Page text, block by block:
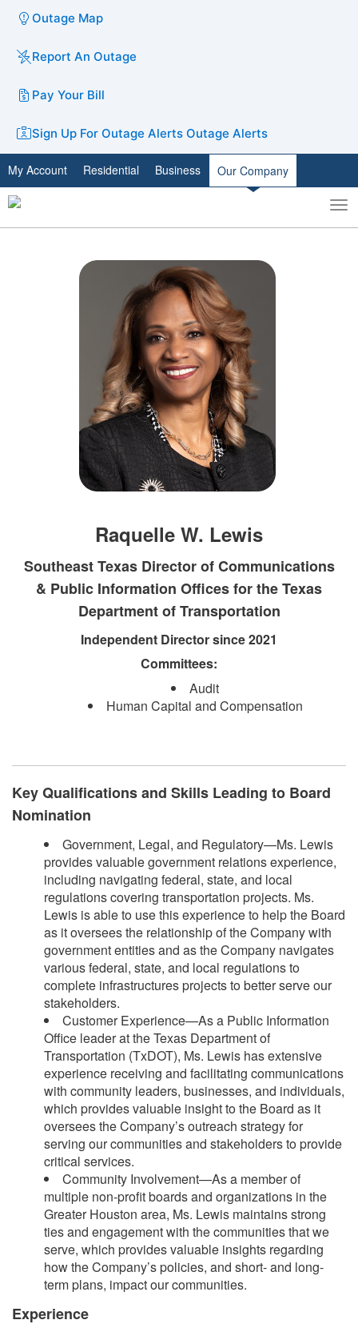
Outage Map
Report An Outage
Pay Your Bill
Sign Up For Outage Alerts Outage Alerts
My Account Residential Business Our Company
Toggle
search
Raquelle W. Lewis
Southeast Texas Director of Communications
& Public Information Offices for the Texas
Department of Transportation​
Independent Director since 2021
Committees:
Audit
Human Capital and Compensation
Key Qualifications and Skills Leading to Board
Nomination
Government, Legal, and Regulatory—Ms. Lewis
provides valuable government relations experience,
including navigating federal, state, and local
regulations covering transportation projects. Ms.
Lewis is able to use this experience to help the Board
as it oversees the relationship of the Company with
government entities and as the Company navigates
various federal, state, and local regulations to
complete infrastructures projects to better serve our
stakeholders.
Customer Experience—As a Public Information
Office leader at the Texas Department of
Transportation (TxDOT), Ms. Lewis has extensive
experience receiving and facilitating communications
with community leaders, businesses, and individuals,
which provides valuable insight to the Board as it
oversees the Company’s outreach strategy for
serving our communities and stakeholders to provide
critical services.
Community Involvement—As a member of
multiple non-profit boards and organizations in the
Greater Houston area, Ms. Lewis maintains strong
ties and engagement with the communities that we
serve, which provides valuable insights regarding
how the Company’s policies, and short- and long-
term plans, impact our communities.
Experience